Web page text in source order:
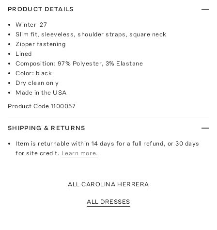
PRODUCT DETAILS
Winter '27
Slim fit, sleeveless, shoulder straps, square neck
Zipper fastening
Lined
Composition: 97% Polyester, 3% Elastane
Color: black
Dry clean only
Made in the USA
Product Code 1100057
SHIPPING & RETURNS
Item is returnable within 14 days for a full refund, or 30 days
for site credit. Learn more.
ALL CAROLINA HERRERA
ALL DRESSES